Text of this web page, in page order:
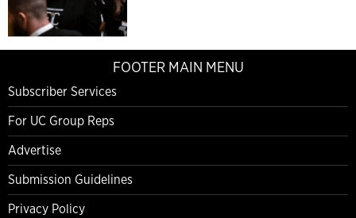
FOOTER MAIN MENU
Subscriber Services
For UC Group Reps
Advertise
Submission Guidelines
Privacy Policy